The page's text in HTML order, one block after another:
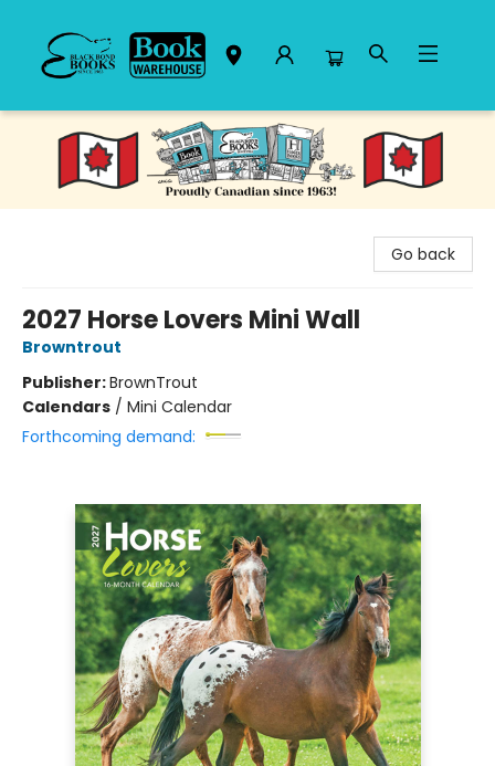
Black Bond Books
Go back
2027 Horse Lovers Mini Wall
Browntrout
Publisher:BrownTrout
Calendars / Mini Calendar
Forthcoming demand: